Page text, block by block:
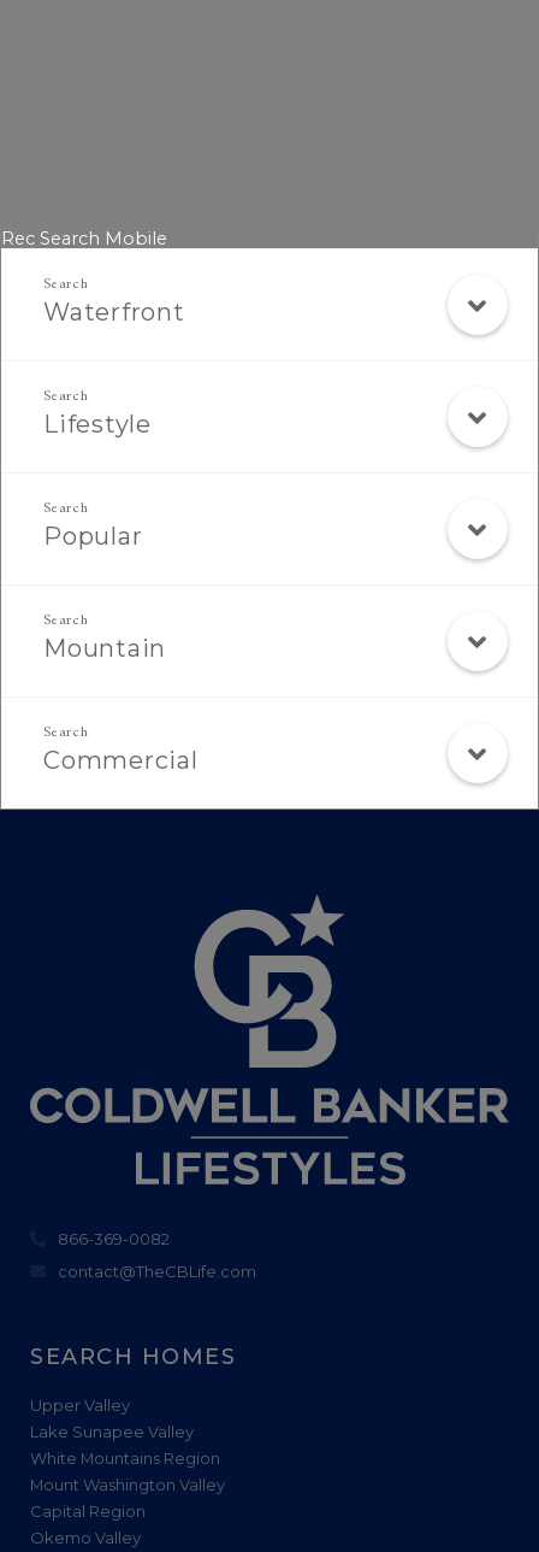
Rec Search Mobile
Waterfront
Lifestyle
Popular
Mountain
Commercial
866-369-0082
contact@TheCBLife.com
SEARCH HOMES
Upper Valley
Lake Sunapee Valley
White Mountains Region
Mount Washington Valley
Capital Region
Okemo Valley